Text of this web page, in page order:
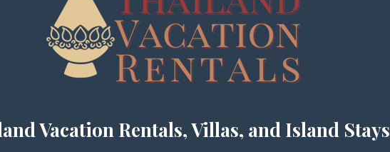
Vacation Rentals, Villas, and Island Stays